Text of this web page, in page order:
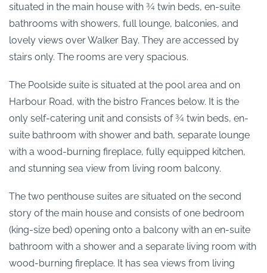
situated in the main house with ¾ twin beds, en-suite
bathrooms with showers, full lounge, balconies, and
lovely views over Walker Bay. They are accessed by
stairs only. The rooms are very spacious.
The Poolside suite is situated at the pool area and on
Harbour Road, with the bistro Frances below. It is the
only self-catering unit and consists of ¾ twin beds, en-
suite bathroom with shower and bath, separate lounge
with a wood-burning fireplace, fully equipped kitchen,
and stunning sea view from living room balcony.
The two penthouse suites are situated on the second
story of the main house and consists of one bedroom
(king-size bed) opening onto a balcony with an en-suite
bathroom with a shower and a separate living room with
wood-burning fireplace. It has sea views from living